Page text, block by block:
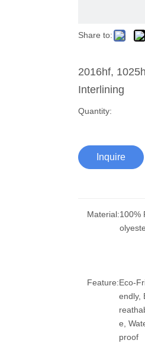
Share to:
2016hf,
Interlining
Quantity:
Inquire
Material:100%
Feature:Eco-
endly,
e,
proof